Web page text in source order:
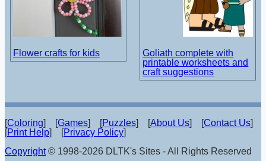
Flower crafts for kids
Goliath complete with
printable worksheets and
craft suggestions
[Coloring] [Games] [Puzzles] [About Us] [Contact Us]
[Print Help] [Privacy Policy]
Copyright© 1998-2026 DLTK's Sites - All Rights Reserved